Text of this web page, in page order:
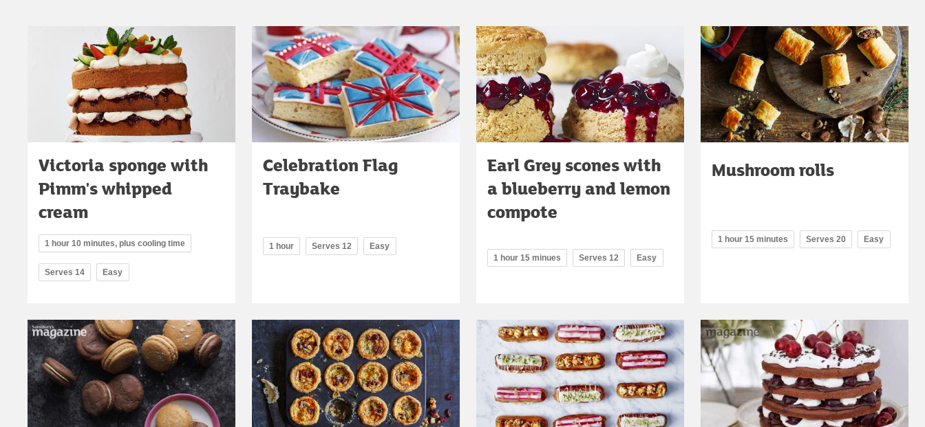
Victoria sponge with
Pimm's whipped
cream
1 hour 10 minutes, plus cooling time
Serves 14 Easy
Celebration Flag
Traybake
1 hour Serves 12 Easy
Earl Grey scones with
a blueberry and lemon
compote
1 hour 15 minues Serves 12 Easy
Mushroom rolls
1 hour 15 minutes Serves 20 Easy